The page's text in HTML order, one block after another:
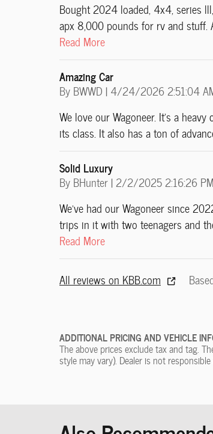
Bought 2024 loaded, 4x4, series
apx 8,000 pounds for rv and stuff.
Read More
Amazing Car
By BWWD | on
4/24/2026 2:51:04
We love our Wagoneer. It’s a
its class. It also has a ton of
Solid Luxury
By BHunter |on
2/2/2025 2:16:26 PM
We've had our Wagoneer since
trips in it with two teenagers and
Read More
All reviews on KBB.com
ADDITIONAL PRICING AND VEHICLE
The above prices exclude tax and tag.
style may vary). Dealer is not